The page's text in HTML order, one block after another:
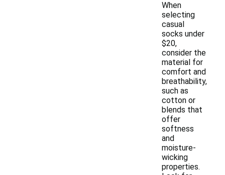
When
selecting
casual
socks under
$20,
consider the
material for
comfort and
breathability,
such as
cotton or
blends that
offer
softness
and
moisture-
wicking
properties.